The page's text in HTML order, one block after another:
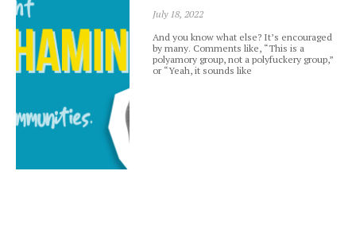
July 18, 2022
And you know what else? It’s encouraged
by many. Comments like, “This is a
polyamory group, not a polyfuckery group,”
or “Yeah, it sounds like